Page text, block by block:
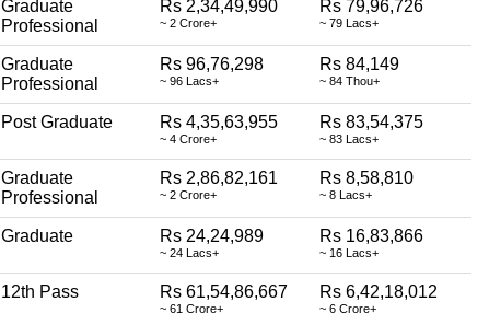
Graduate
Professional
Rs 2,34,49,990
~ 2 Crore+
Rs 79,96,726
~ 79 Lacs+
Graduate
Professional
Rs 96,76,298
~ 96 Lacs+
Rs 84,149
~ 84 Thou+
Post Graduate Rs 4,35,63,955
~ 4 Crore+
Rs 83,54,375
~ 83 Lacs+
Graduate
Professional
Rs 2,86,82,161
~ 2 Crore+
Rs 8,58,810
~ 8 Lacs+
Graduate Rs 24,24,989
~ 24 Lacs+
Rs 16,83,866
~ 16 Lacs+
12th Pass Rs 61,54,86,667
~ 61 Crore+
Rs 6,42,18,012
~ 6 Crore+